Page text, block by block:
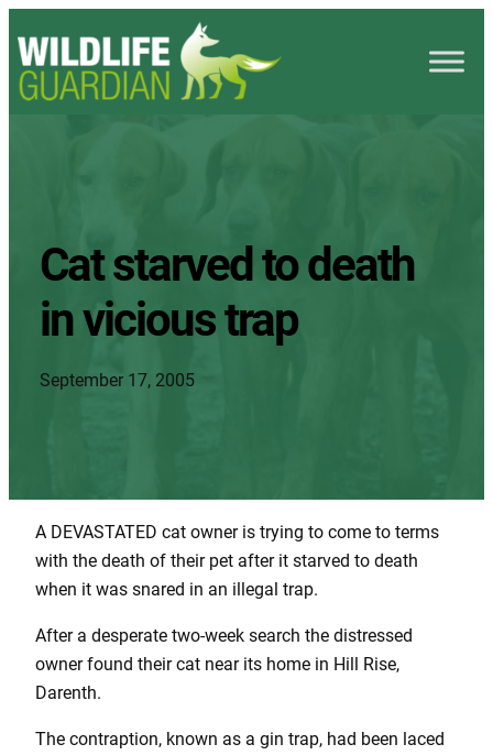
Cat starved to death
in vicious trap
September 17, 2005
A DEVASTATED cat owner is trying to come to terms
with the death of their pet after it starved to death
when it was snared in an illegal trap.
After a desperate two-week search the distressed
owner found their cat near its home in Hill Rise,
Darenth.
The contraption, known as a gin trap, had been laced